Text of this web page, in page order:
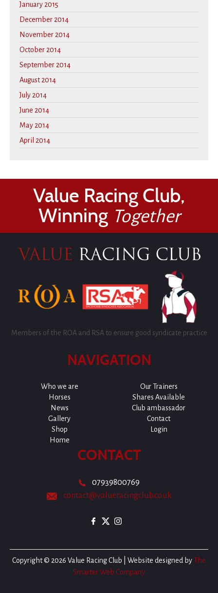
January 2015
December 2014
November 2014
October 2014
September 2014
August 2014
July 2014
June 2014
May 2014
April 2014
Value Racing Club,
Winning Together
Members of the ROA and RSA to ensure good syndicate practice
NAVIGATION
Who we are
Our Trainers
Horses
Shares Available
News
Club ambassador
Gallery
Contact
Shop
Login
Home
CONTACT
07939800769
contact@valueracingclub.co.uk
Copyright © 2026 Value Racing Club | Website designed by The
Smarter Web Company